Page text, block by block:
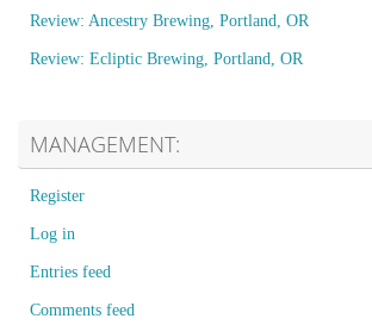
Review: Ancestry Brewing, Portland, OR
Review: Ecliptic Brewing, Portland, OR
MANAGEMENT:
Register
Log in
Entries feed
Comments feed